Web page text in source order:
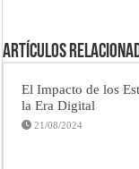
Artículos
El Impacto de los
la Era Digital
21/08/2024